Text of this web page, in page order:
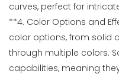
curves, perfect for
**4. Color Options and
color options, from solid
through multiple colors.
capabilities, meaning